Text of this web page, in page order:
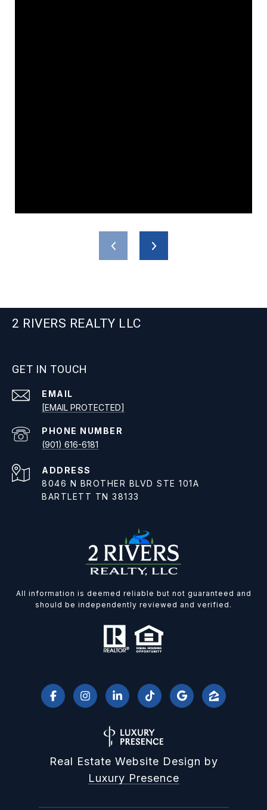
2 RIVERS REALTY LLC
GET IN TOUCH
EMAIL
[EMAIL PROTECTED]
PHONE NUMBER
(901) 616-6181
ADDRESS
8046 N BROTHER BLVD STE 101A
BARTLETT TN 38133
All information is deemed reliable but not guaranteed and
should be independently reviewed and verified.
Real Estate Website Design by
Luxury Presence